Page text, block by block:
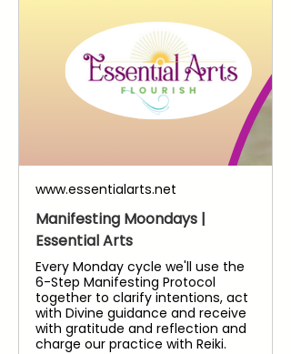
www.essentialarts.net
Manifesting Moondays |
Essential Arts
Every Monday cycle we'll use the
6-Step Manifesting Protocol
together to clarify intentions, act
with Divine guidance and receive
with gratitude and reflection and
charge our practice with Reiki.